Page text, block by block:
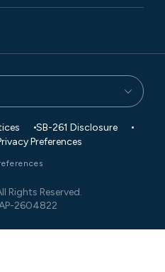
Rights Reserved.
2604822
SB-261 Disclosure
Preferences